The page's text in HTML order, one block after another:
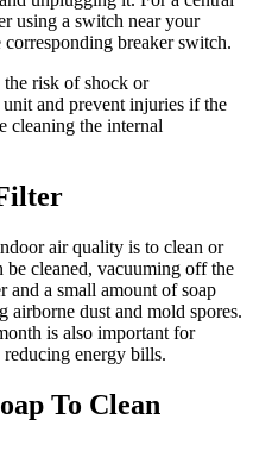
using a switch near your
breaker switch.
risk of shock or
and prevent injuries if the
cleaning the internal
air quality is to clean or
cleaned, vacuuming off the
a small amount of soap
airborne dust and mold spores.
is also important for
energy bills.
To Clean